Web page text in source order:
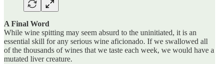
A Final Word
While wine spitting may seem absurd to the uninitiated, it is an
essential skill for any serious wine aficionado. If we swallowed all
of the thousands of wines that we taste each week, we would have a
mutated liver creature.